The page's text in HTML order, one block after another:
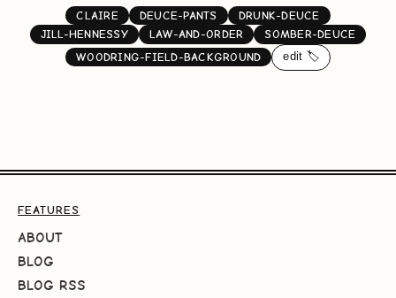
CLAIRE DEUCE-PANTS
DRUNK-DEUCE
JILL-HENNESSY
LAW-AND-ORDER
SOMBER-DEUCE
WOODRING-FIELD-BACKGROUND
edit 🏷️
FEATURES
ABOUT
BLOG
BLOG RSS